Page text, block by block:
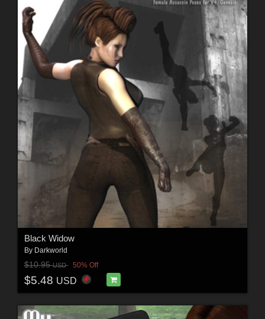
Black Widow
By Darkworld
$10.95USD 50% Off
$5.48 USD